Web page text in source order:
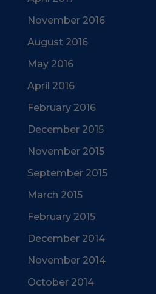
November 2016
August 2016
May 2016
April 2016
February 2016
December 2015
November 2015
September 2015
March 2015
February 2015
December 2014
November 2014
October 2014